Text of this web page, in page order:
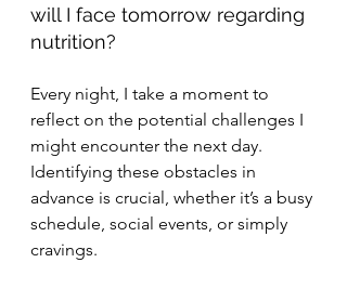
will I face tomorrow regarding
nutrition?
Every night, I take a moment to
reflect on the potential challenges I
might encounter the next day.
Identifying these obstacles in
advance is crucial, whether it’s a busy
schedule, social events, or simply
cravings.